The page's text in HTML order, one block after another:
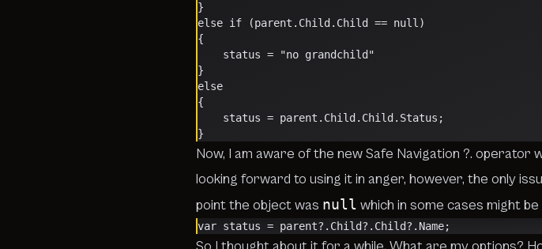
}
else if (parent.Child.Child == null)
{
    status = "no grandchild"
}
else
{
    status = parent.Child.Child.Status;
}
Now, I am aware of the newSafe Navigation ?. operator
looking forward to using it in anger, however, the only
point the object was null which in some cases might
var status = parent?.Child?.Child?.Name;